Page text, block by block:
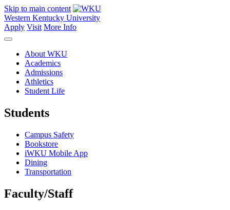
Skip to main content
Western Kentucky University
Apply Visit More Info
About WKU
Academics
Admissions
Athletics
Student Life
Students
Campus Safety
Bookstore
iWKU Mobile App
Dining
Transportation
Faculty/Staff